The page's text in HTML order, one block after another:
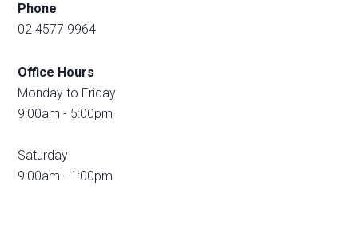
Phone
02 4577 9964
Office Hours
Monday to Friday
9:00am - 5:00pm
Saturday
9:00am - 1:00pm